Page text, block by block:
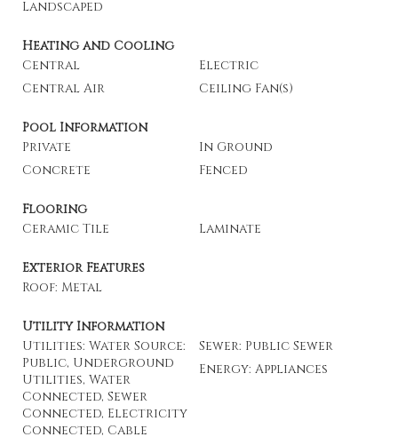
Landscaped
Heating and Cooling
Central
Electric
Central Air
Ceiling Fan(s)
Pool Information
Private
In Ground
Concrete
Fenced
Flooring
Ceramic Tile
Laminate
Exterior Features
Roof: Metal
Utility Information
Utilities: Water Source:
Public, Underground
Utilities, Water
Connected, Sewer
Connected, Electricity
Connected, Cable
Sewer: Public Sewer
Energy: Appliances